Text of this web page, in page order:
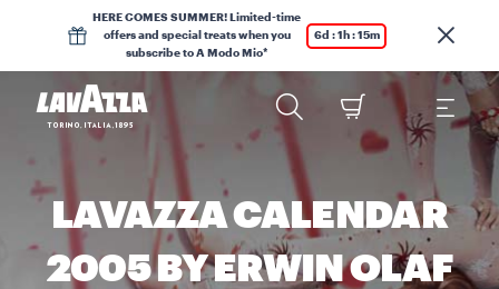
HERE COMES SUMMER! Limited-time
offers and special treats when you
subscribe to A Modo Mio*
6d : 1h : 15m
LAVAZZA CALENDAR
2005 BY ERWIN OLAF